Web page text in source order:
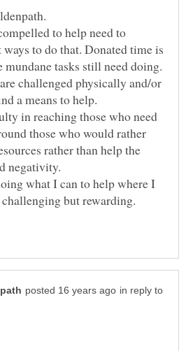
to help need to
ways to do that. Donated time is
mundane tasks still need doing.
challenged physically and/or
in reaching those who need
those who would rather
rather than help the
negativity.
what I can to help where I
but rewarding.
in reply to